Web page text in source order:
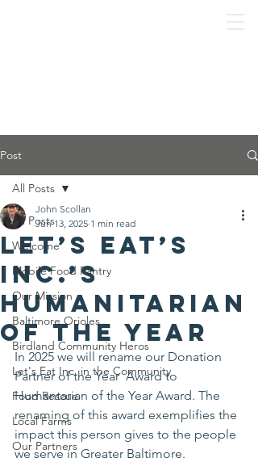
Post
All Posts
Welcome
Mobile Food Pantry
Our Mission
Baltimore Orioles
Birdland Community Heros
Let's Eat Inc. in the Community
Food Rescue
Local Farms
Our Partners
All Posts
Let’s Eat’s
Inc.’s
Humanitarian
of the Year
John Scollan
Jun 13, 2025 1 min read
In 2025 we will rename our Donation
Partner of the Year  Award to
Humantarian of the Year Award. The
renaming of this award exemplifies the
impact this person gives to the people
we serve in Greater Baltimore.